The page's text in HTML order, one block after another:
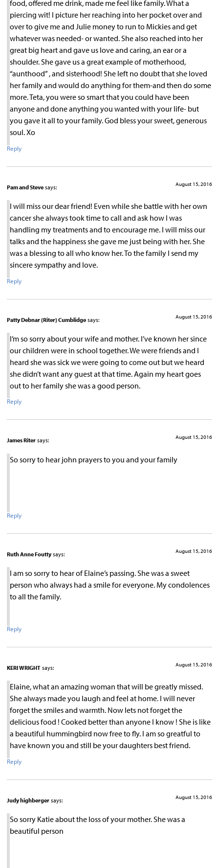
food, offered me drink, made me feel like family. What a
piercing wit! I picture her reaching into her pocket over and
over to give me and Julie money to run to Mickies and get
whatever was needed- or wanted. She also reached into her
great big heart and gave us love and caring, an ear or a
shoulder. She gave us a great example of motherhood,
“aunthood” , and sisterhood! She left no doubt that she loved
her family and would do anything for them-and then do some
more. Teta, you were so smart that you could have been
anyone and done anything you wanted with your life- but
you gave it all to your family. God bless your sweet, generous
soul. Xo
Reply
Pam and Steve says: August 15, 2016
I will miss our dear friend! Even while she battle with her own
cancer she always took time to call and ask how I was
handling my treatments and to encourage me. I will miss our
talks and the happiness she gave me just being with her. She
was a blessing to all who know her. To the family I send my
sincere sympathy and love.
Reply
Patty Debnar (Riter) Cumblidge says: August 15, 2016
I’m so sorry about your wife and mother. I’ve known her since
our children were in school together. We were friends and I
heard she was sick we were going to come out but we heard
she didn’t want any guest at that time. Again my heart goes
out to her family she was a good person.
Reply
James Riter says: August 15, 2016
So sorry to hear john prayers to you and your family
Reply
Ruth Anne Foutty says: August 15, 2016
I am so sorry to hear of Elaine’s passing. She was a sweet
person who always had a smile for everyone. My condolences
to all the family.
Reply
KERI WRIGHT says: August 15, 2016
Elaine, what an amazing woman that will be greatly missed.
She always made you laugh and feel at home. I will never
forget the smiles and warmth. Now lets not forget the
delicious food ! Cooked better than anyone I know ! She is like
a beautiful hummingbird now free to fly. I am so greatful to
have known you and still be your daughters best friend.
Reply
Judy highberger says: August 15, 2016
So sorry Katie about the loss of your mother. She was a
beautiful person